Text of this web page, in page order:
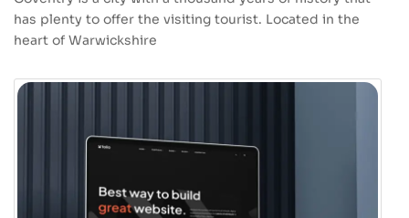
has plenty to offer the visiting tourist. Located in the
heart of Warwickshire